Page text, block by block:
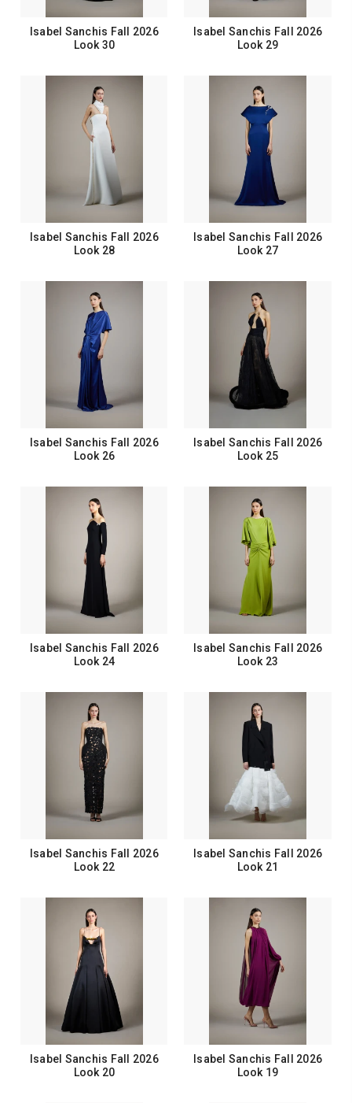
Isabel Sanchis Fall 2026
Look 30
Isabel Sanchis Fall 2026
Look 29
Isabel Sanchis Fall 2026
Look 28
Isabel Sanchis Fall 2026
Look 27
Isabel Sanchis Fall 2026
Look 26
Isabel Sanchis Fall 2026
Look 25
Isabel Sanchis Fall 2026
Look 24
Isabel Sanchis Fall 2026
Look 23
Isabel Sanchis Fall 2026
Look 22
Isabel Sanchis Fall 2026
Look 21
Isabel Sanchis Fall 2026
Look 20
Isabel Sanchis Fall 2026
Look 19